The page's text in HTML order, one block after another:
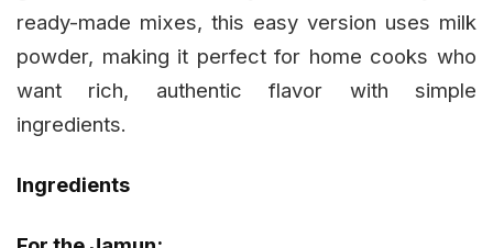
ready-made mixes, this easy version uses milk
powder, making it perfect for home cooks who
want rich, authentic flavor with simple
ingredients.
Ingredients